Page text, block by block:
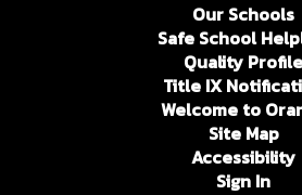
Our Schools
Safe School
Quality Profile
Title IX
Welcome to
Site Map
Accessibility
Sign In